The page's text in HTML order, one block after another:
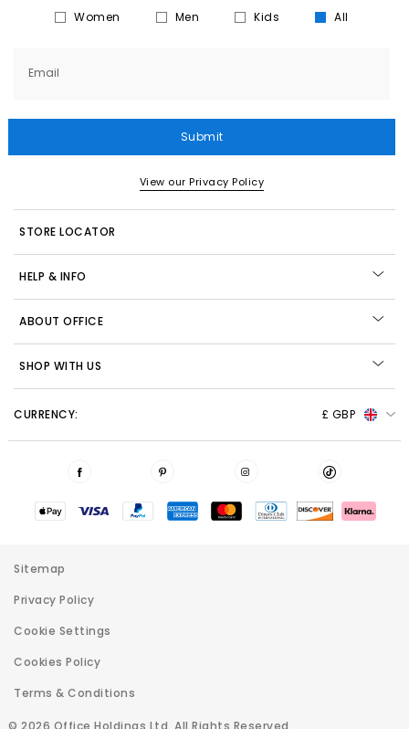
Women Men Kids All
Email
Submit
View our Privacy Policy
STORE LOCATOR
HELP & INFO
ABOUT OFFICE
SHOP WITH US
CURRENCY: £ GBP
© 2026 Office Holdings Ltd. All Rights Reserved
Sitemap
Privacy Policy
Cookie Settings
Cookies Policy
Terms & Conditions